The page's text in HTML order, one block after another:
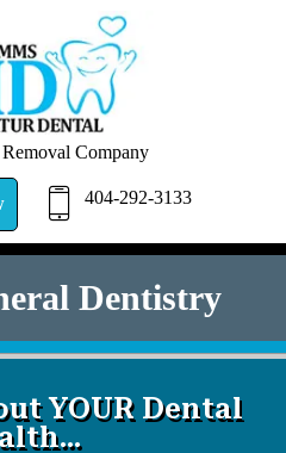
Company
404-292-3133
NOW 404-292-3133
Dentistry